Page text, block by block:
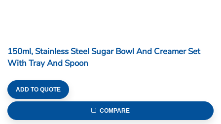
150ml, Stainless Steel Sugar Bowl And Creamer Set
With Tray And Spoon
ADD TO QUOTE
COMPARE